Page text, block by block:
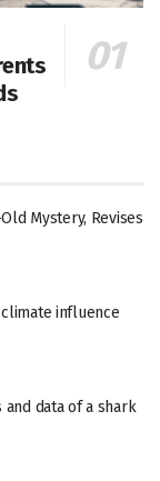
Mystery, Revises
influence
data of a shark